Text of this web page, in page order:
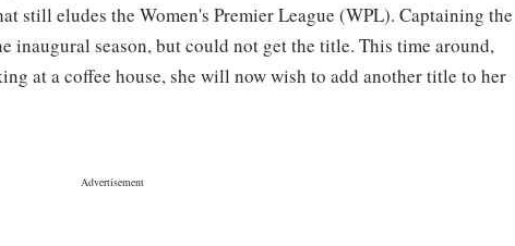
still eludes the Women's Premier League (WPL). Captaining the
inaugural season, but could not get the title. This time around,
at a coffee house, she will now wish to add another title to her